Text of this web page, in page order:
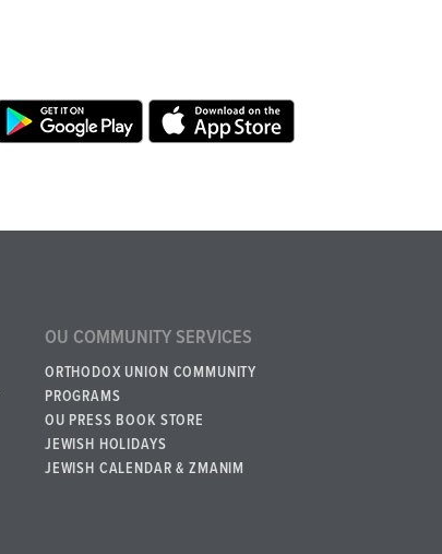
OU COMMUNITY SERVICES
ORTHODOX UNION COMMUNITY
PROGRAMS
OU PRESS BOOK STORE
JEWISH HOLIDAYS
JEWISH CALENDAR & ZMANIM